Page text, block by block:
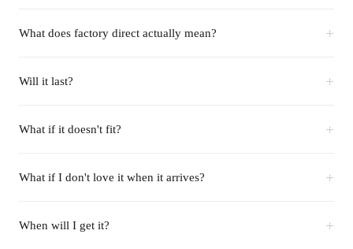
What does factory direct actually mean? +
Will it last? +
What if it doesn't fit? +
What if I don't love it when it arrives? +
When will I get it? +